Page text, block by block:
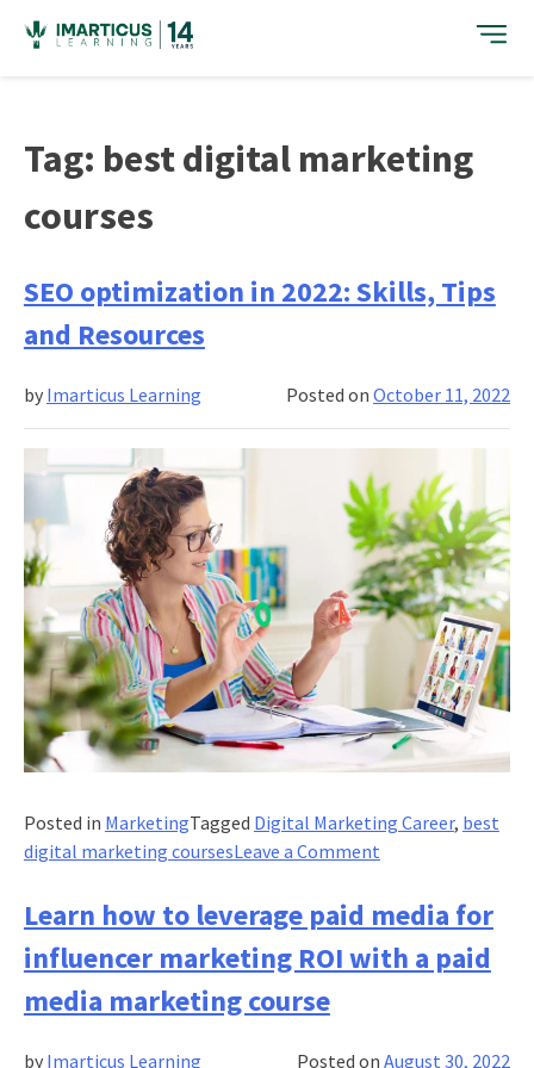
content
Tag: best digital marketing
courses
SEO optimization in 2022: Skills, Tips
and Resources
Posted onOctober 11, 2022
by Imarticus Learning
Posted in MarketingTagged Digital Marketing Career, best
digital marketing coursesLeave a Commenton
optimization
in
2022:
and
Learn how to leverage paid media for
influencer marketing ROI with a paid
media marketing course
Posted onAugust 30, 2022
by Imarticus Learning